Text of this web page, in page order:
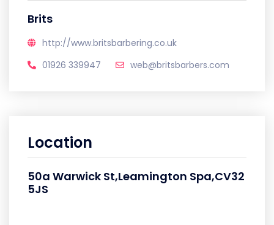
Brits
http://www.britsbarbering.co.uk
01926 339947
web@britsbarbers.com
Location
50a Warwick St,Leamington Spa,CV32
5JS